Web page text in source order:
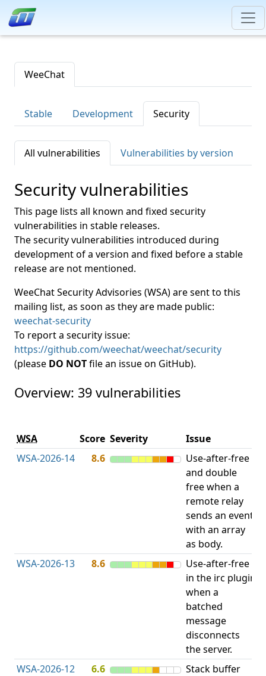
WeeChat
Stable Development Security
All vulnerabilities Vulnerabilities by version
Security vulnerabilities
This page lists all known and fixed security
vulnerabilities in stable releases.
The security vulnerabilities introduced during
development of a version and fixed before a stable
release are not mentioned.
WeeChat Security Advisories (WSA) are sent to this
mailing list, as soon as they are made public:
weechat-security
To report a security issue:
https://github.com/weechat/weechat/security
(please DO NOTfile an issue on GitHub).
Overview: 39 vulnerabilities
WSA Score Severity Issue
WSA-2026-14
8.6
Use-after-free
and double
free when a
remote relay
sends an event
with an array
as body.
WSA-2026-13 8.6
Use-after-free
in the irc plugin
when a
batched
message
disconnects
the server.
WSA-2026-12 6.6
Stack buffer